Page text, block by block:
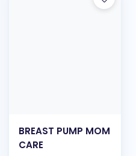
BREAST PUMP MOM
CARE